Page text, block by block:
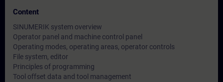
Content
SINUMERIK system overview
Operator panel and machine control panel
Operating modes, operating areas, operator controls
File system, editor
Principles of programming
Tool offset data and tool management